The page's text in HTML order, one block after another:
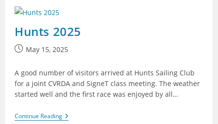
Hunts 2025
PostMay 15, 2025
A good number of visitors arrived at Hunts Sailing Club
for a joint CVRDA and SigneT class meeting. The weather
started well and the first race was enjoyed by all…
Continue ReadingHunts